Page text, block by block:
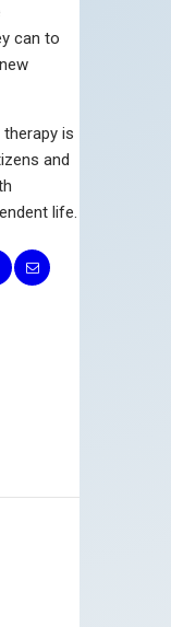
can to
is
and
life.